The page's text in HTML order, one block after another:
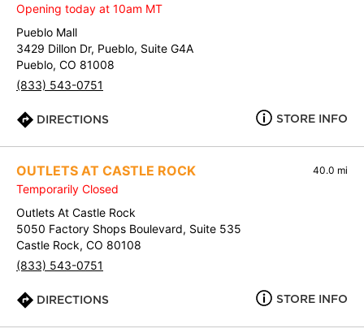
Opening today at 10am MT
Pueblo Mall
3429 Dillon Dr, Pueblo, Suite G4A
Pueblo, CO 81008
(833) 543-0751
DIRECTIONS STORE INFO
OUTLETS AT CASTLE ROCK 40.0 mi
Temporarily Closed
Outlets At Castle Rock
5050 Factory Shops Boulevard, Suite 535
Castle Rock, CO 80108
(833) 543-0751
DIRECTIONS STORE INFO